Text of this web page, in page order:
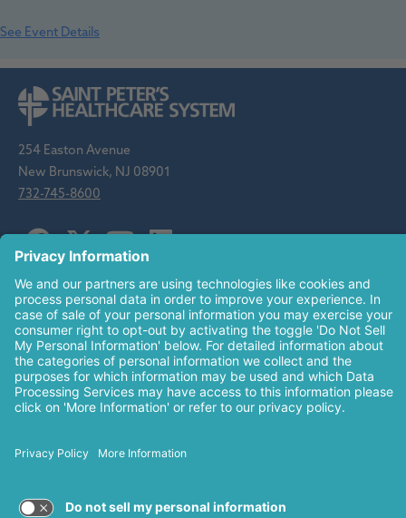
See Event Details
254 Easton Avenue
New Brunswick, NJ 08901
732-745-8600
Saint Peter's Healthcare System is sponsored by the Roman
Catholic Diocese of Metuchen. Saint Peter's is a state-
designated children's hospital and a regional perinatal center, and
is a major clinical affiliate of Rutgers Biomedical and Health
Sciences and an affiliate of The Children's Hospital of
Philadelphia.